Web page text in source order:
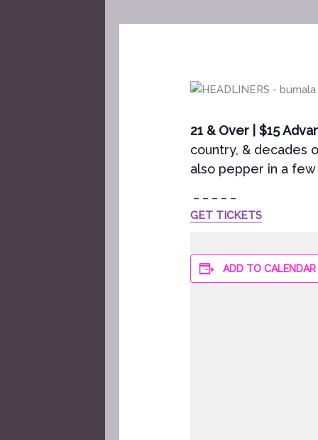
21 & Over | $15
country, & decades
also pepper in a
– – – – –
GET TICKETS
ADD TO CALENDAR